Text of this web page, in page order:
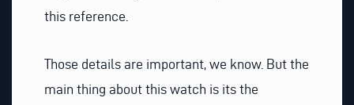
this reference.
Those details are important, we know. But the
main thing about this watch is its the